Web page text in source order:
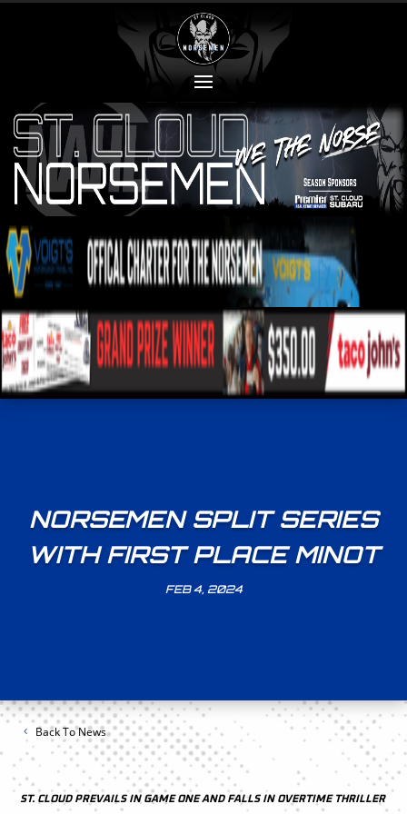
NORSEMEN SPLIT SERIES
WITH FIRST PLACE MINOT
FEB 4, 2024
Back To News
ST. CLOUD PREVAILS IN GAME ONE AND FALLS IN OVERTIME THRILLER